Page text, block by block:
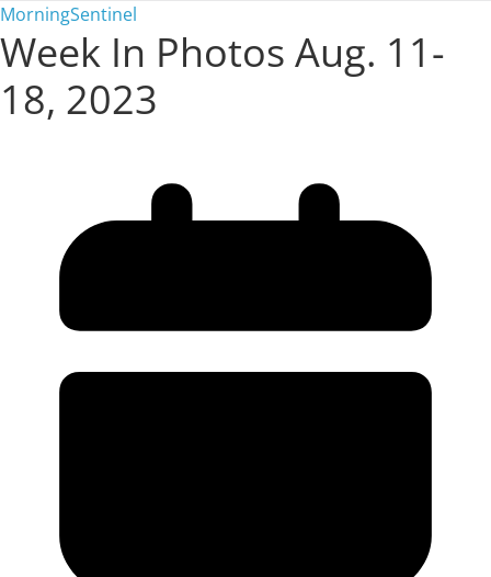
MorningSentinel
Week In Photos Aug. 11-
18, 2023